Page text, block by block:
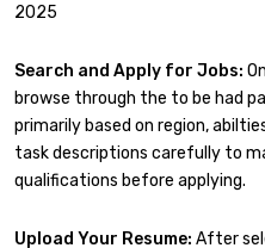
2025
Search and Apply for Jobs:
browse through the to be had
primarily based on region,
task descriptions carefully to
qualifications before applying.
Upload Your Resume: After